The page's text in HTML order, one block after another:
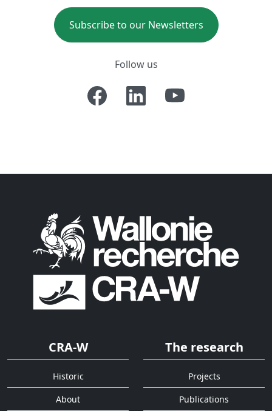
Subscribe to our Newsletters
Follow us
CRA-W
Historic
About
The research
Projects
Publications